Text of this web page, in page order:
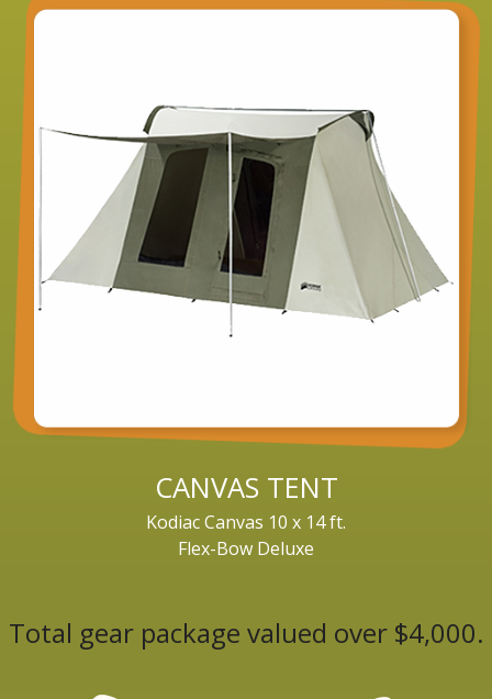
CANVAS TENT
Kodiac Canvas 10 x 14 ft.
Flex-Bow Deluxe
Total gear package valued over $4,000.